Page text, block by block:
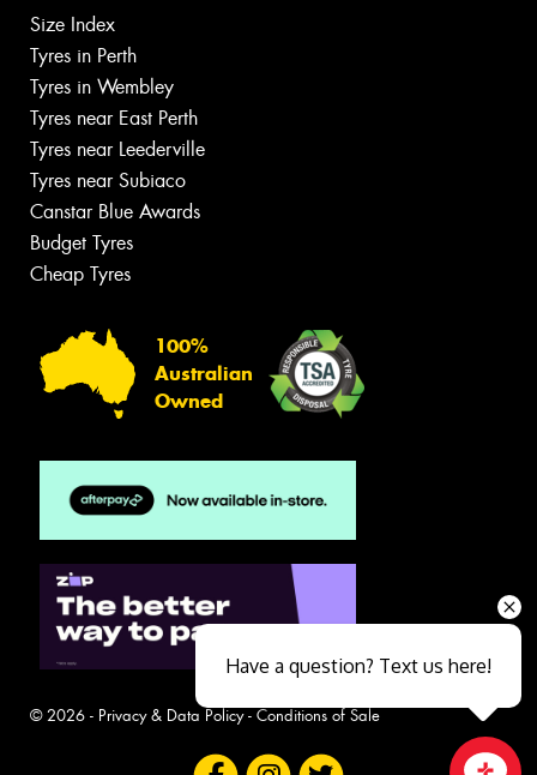
Size Index
Tyres in Perth
Tyres in Wembley
Tyres near East Perth
Tyres near Leederville
Tyres near Subiaco
Canstar Blue Awards
Budget Tyres
Cheap Tyres
100%
Australian
Owned
© 2026 - Privacy & Data Policy- Conditions of Sale
Have a question? Text us here!